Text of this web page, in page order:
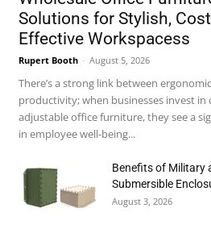
Solutions for Stylish,
Effective Workspacess
Rupert Booth - August 5, 2026
There’s a strong link between
productivity; when businesses invest in
adjustable office furniture, they see a
in employee well-being...
Benefits of Military
Submersible
August 3, 2026